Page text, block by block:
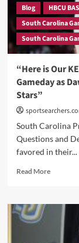
Then
She
Sent
Them
Louis
Vuitton”
Blog HBCU
South Carolina
South Carolina
“Here is Our
Gameday as
Stars”
South Carolina
Questions and
favored in their...
Read MoreRead
“Here